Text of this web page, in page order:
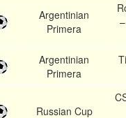
Argentinian
Primera
Argentinian
Primera
Russian Cup